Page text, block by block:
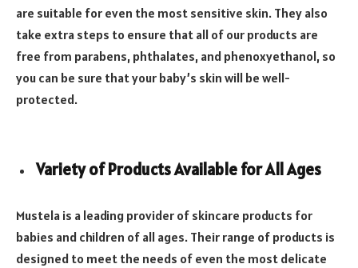
are suitable for even the most sensitive skin. They also
take extra steps to ensure that all of our products are
free from parabens, phthalates, and phenoxyethanol, so
you can be sure that your baby’s skin will be well-
protected.
Variety of Products Available for All Ages
Mustela is a leading provider of skincare products for
babies and children of all ages. Their range of products is
designed to meet the needs of even the most delicate